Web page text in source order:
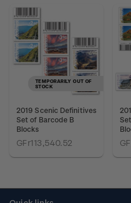
TEMPORARILY OUT OF
STOCK
2019 Scenic Definitives
Set of Barcode B
Blocks
GFr113,540.52